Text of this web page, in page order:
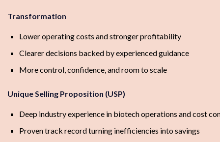
Transformation
Lower operating costs and stronger profitability
Clearer decisions backed by experienced guidance
More control, confidence, and room to scale
Unique Selling Proposition (USP)
Deep industry experience in biotech operations and cost
Proven track record turning inefficiencies into savings